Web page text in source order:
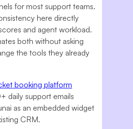
for most support teams.
here directly
and agent workload.
both without asking
the tools they already
booking platform
daily support emails
as an embedded widget
CRM.